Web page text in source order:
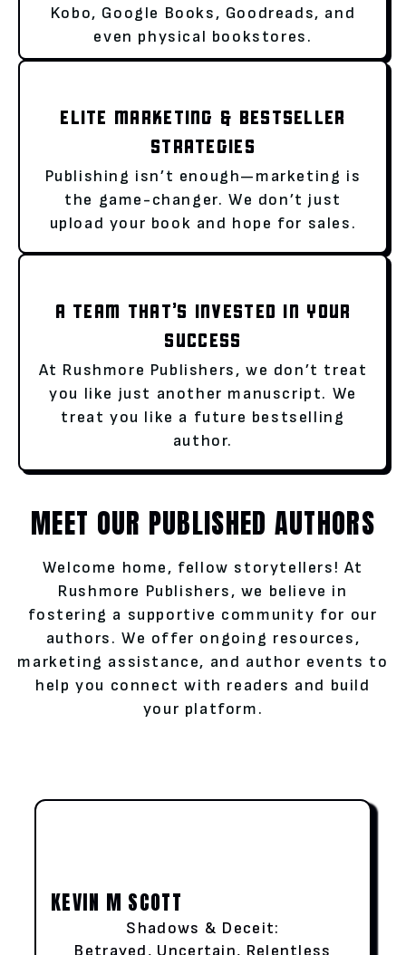
Kobo, Google Books, Goodreads, and
even physical bookstores.
ELITE MARKETING & BESTSELLER
STRATEGIES
Publishing isn’t enough—marketing is
the game-changer. We don’t just
upload your book and hope for sales.
A TEAM THAT’S INVESTED IN YOUR
SUCCESS
At Rushmore Publishers, we don’t treat
you like just another manuscript. We
treat you like a future bestselling
author.
MEET OUR PUBLISHED AUTHORS
Welcome home, fellow storytellers! At
Rushmore Publishers, we believe in
fostering a supportive community for our
authors. We offer ongoing resources,
marketing assistance, and author events to
help you connect with readers and build
your platform.
KEVIN M SCOTT
Shadows & Deceit:
Betrayed, Uncertain, Relentless